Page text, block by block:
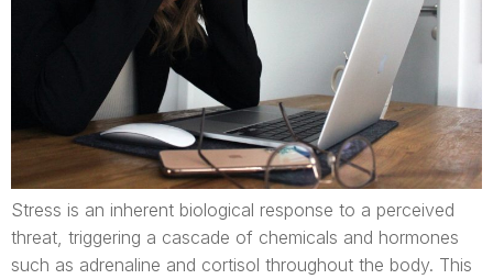
Stress is an inherent biological response to a perceived
threat, triggering a cascade of chemicals and hormones
such as adrenaline and cortisol throughout the body. This